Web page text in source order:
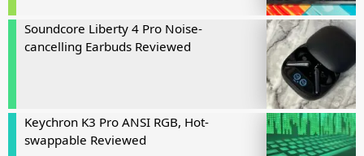
Soundcore Liberty 4 Pro Noise-
cancelling Earbuds Reviewed
Keychron K3 Pro ANSI RGB, Hot-
swappable Reviewed